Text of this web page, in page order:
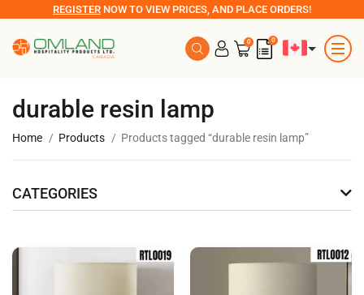
REGISTER NOW TO VIEW PRICES, AND PLACE ORDERS!
0 0
durable resin lamp
Home Products Products tagged “durable resin lamp”
CATEGORIES